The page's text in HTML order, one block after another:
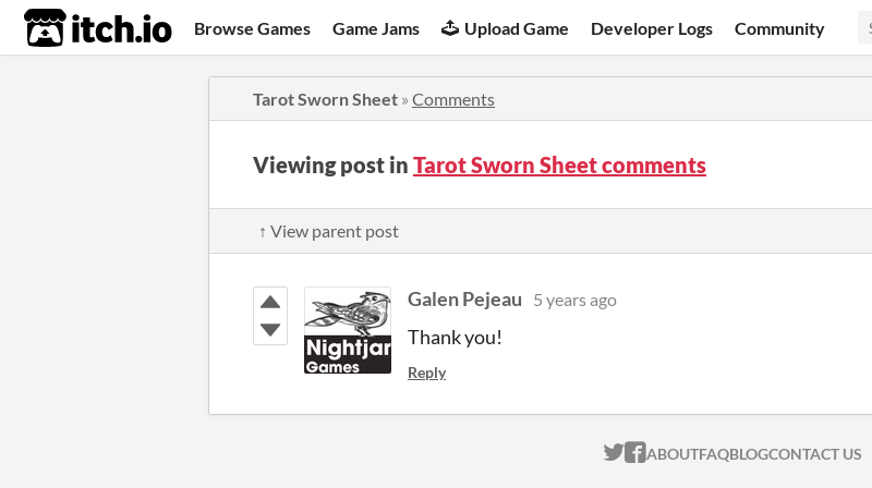
itch.io Browse Games Game Jams Upload Game Developer Logs Community
Tarot Sworn Sheet » Comments
Viewing post in Tarot Sworn Sheet comments
↑ View parent post
Galen Pejeau 5 years ago
Thank you!
Reply
ITCH.IO ON TWITTER
ITCH.IO ON FACEBOOK
ABOUTFAQBLOGCONTACT US